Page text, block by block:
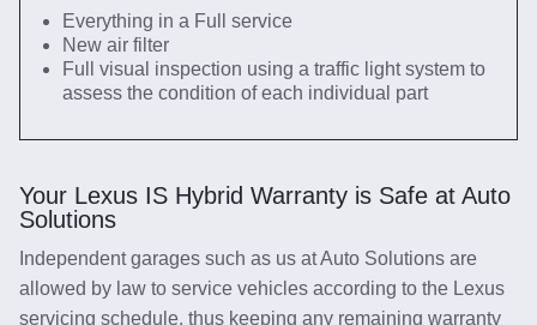
Everything in a Full service
New air filter
Full visual inspection using a traffic light system to
assess the condition of each individual part
Your Lexus IS Hybrid Warranty is Safe at Auto
Solutions
Independent garages such as us at Auto Solutions are
allowed by law to service vehicles according to the Lexus
servicing schedule, thus keeping any remaining warranty